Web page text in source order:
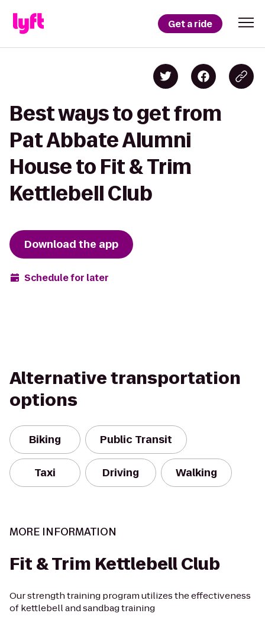
Get a ride
Best ways to get from
Pat Abbate Alumni
House to Fit & Trim
Kettlebell Club
Download the app
Schedule for later
Alternative transportation
options
Biking Public Transit
Taxi Driving Walking
MORE INFORMATION
Fit & Trim Kettlebell Club
Our strength training program utilizes the effectiveness
of kettlebell and sandbag training